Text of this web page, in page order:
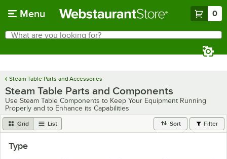
Menu 0
Search
What are you looking for?
Steam Table Parts and Accessories
Steam Table Parts and Components
Use Steam Table Components to Keep Your Equipment Running
Properly and to Enhance its Capabilities
Grid List Sort Filter
Type